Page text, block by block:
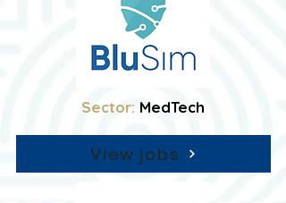
Sector: MedTech
View jobs